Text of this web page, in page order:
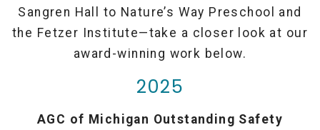
Sangren Hall to Nature’s Way Preschool and
the Fetzer Institute—take a closer look at our
award-winning work below.
2025
AGC of Michigan Outstanding Safety